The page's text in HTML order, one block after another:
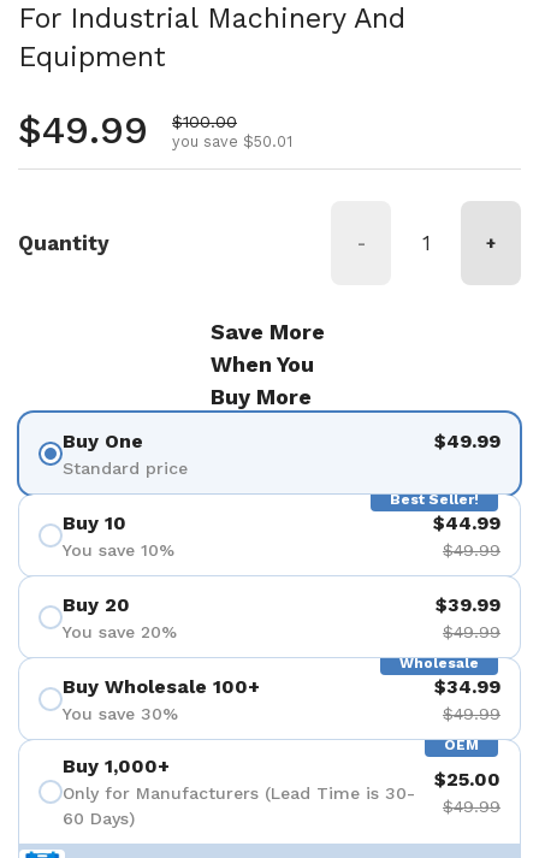
For Industrial Machinery And
Equipment
Regular price
$49.99 Sale price
$100.00
you save $50.01
Quantity - +
Save More
When You
Buy More
Buy One
Standard price
$49.99
Best Seller!
Buy 10
You save 10%
$44.99
$49.99
Buy 20
You save 20%
$39.99
$49.99
Wholesale
Buy Wholesale 100+
You save 30%
$34.99
$49.99
OEM
Buy 1,000+
Only for Manufacturers (Lead Time is 30-
60 Days)
$25.00
$49.99